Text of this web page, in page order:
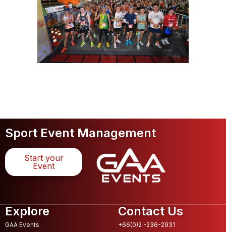
Sport Event Management
Start your
Event
Explore
GAA Events
Contact Us
+66(0)2 -236-2931